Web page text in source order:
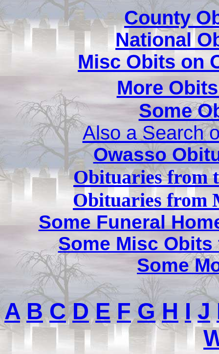
County
National
Misc Obits on
More
Some
Also a Search
Owasso
Obituaries from
Obituaries from
Some Funeral
Some Misc
Some
A B C D E F G H I J